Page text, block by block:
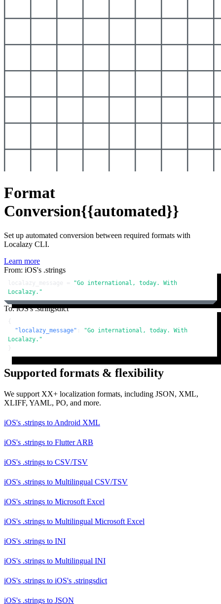
Format
Conversion{{automated}}
Set up automated conversion between required formats with
Localazy CLI.
Learn more
From: iOS's .strings
localazy_message =
"Go international, today. With
Localazy."
To: iOS's .stringsdict
{
"localazy_message" :
"Go international, today. With
Localazy."
}
Supported formats & flexibility
We support XX+ localization formats, including JSON, XML,
XLIFF, YAML, PO, and more.
iOS's .strings to Android XML
iOS's .strings to Flutter ARB
iOS's .strings to CSV/TSV
iOS's .strings to Multilingual CSV/TSV
iOS's .strings to Microsoft Excel
iOS's .strings to Multilingual Microsoft Excel
iOS's .strings to INI
iOS's .strings to Multilingual INI
iOS's .strings to iOS's .stringsdict
iOS's .strings to JSON